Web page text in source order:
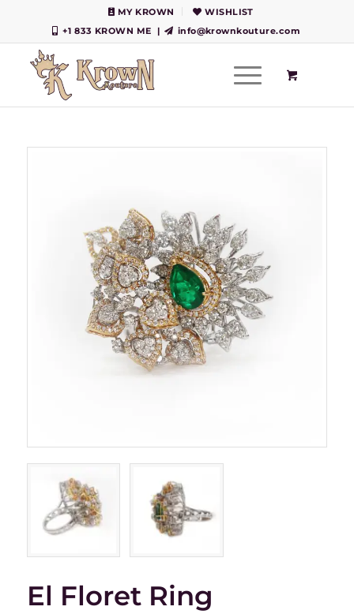
MY KROWN
WISHLIST
+1 833 KROWN ME
| info@krownkouture.com
El Floret Ring